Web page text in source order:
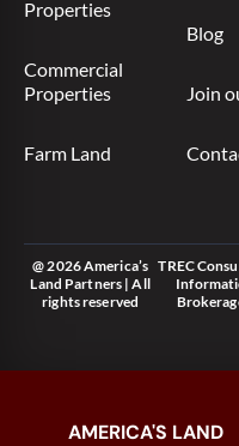
Properties
Commercial
Properties
Farm Land
Blog
Join
@ 2026 America’s
Land Partners | All
rights reserved
TREC
AMERICA'S LAND